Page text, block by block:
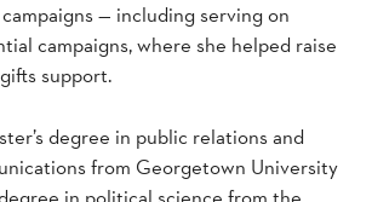
— including serving on
campaigns, where she helped raise
support.
degree in public relations and
from Georgetown University